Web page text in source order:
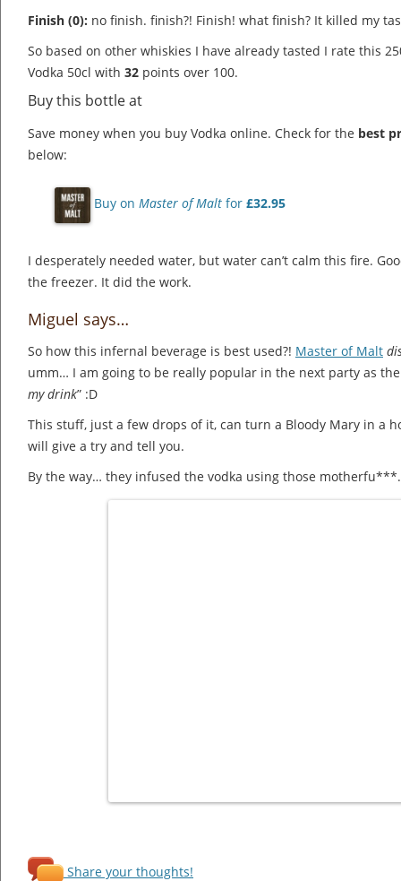
Finish (0): no finish. finish?! Finish! what finish? It killed my
So based on other whiskies I have already tasted I rate this
Vodka 50cl with 32 points over 100.
Buy this bottle at
Save money when you buy Vodka online. Check for the best
below:
Buy on Master of Malt for £32.95
I desperately needed water, but water can’t calm this fire.
the freezer. It did the work.
Miguel says…
So how this infernal beverage is best used?! Master of Malt
umm… I am going to be really popular in the next party as the
my drink” :D
This stuff, just a few drops of it, can turn a Bloody Mary in a
will give a try and tell you.
By the way… they infused the vodka using those
Share your thoughts!